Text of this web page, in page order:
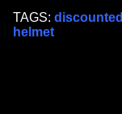
TAGS: discounted
helmet